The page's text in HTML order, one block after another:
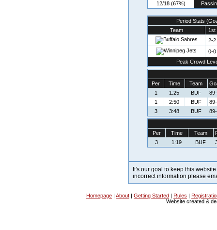
12/18 (67%)
Period Stats
Team
1st
2-2
0-0
Peak Crowd
Per Time Team
1
1:25 BUF
1
2:50 BUF
3
3:48 BUF
Per Time Team
3
1:19 BUF
It's our goal to keep this
incorrect information please
Homepage | About | Getting Started | Rules |
Website created &